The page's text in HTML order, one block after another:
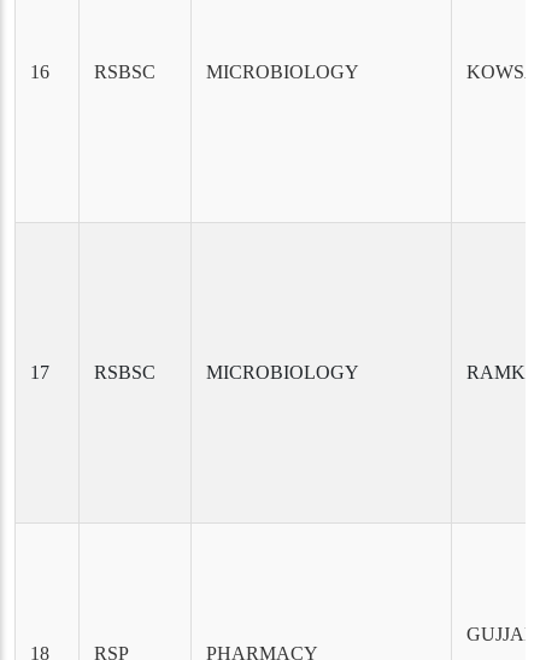
16 RSBSC MICROBIOLOGY
17 RSBSC MICROBIOLOGY
18 RSP PHARMACY